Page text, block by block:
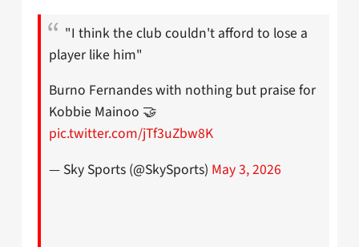
"I think the club couldn't afford to lose a
player like him"
Burno Fernandes with nothing but praise for
Kobbie Mainoo 🤝
pic.twitter.com/jTf3uZbw8K
— Sky Sports (@SkySports) May 3, 2026